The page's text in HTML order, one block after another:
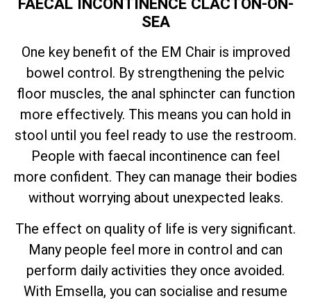
FAECAL INCONTINENCE CLACTON-ON-
SEA
One key benefit of the EM Chair is improved
bowel control. By strengthening the pelvic
floor muscles, the anal sphincter can function
more effectively. This means you can hold in
stool until you feel ready to use the restroom.
People with faecal incontinence can feel
more confident. They can manage their bodies
without worrying about unexpected leaks.
The effect on quality of life is very significant.
Many people feel more in control and can
perform daily activities they once avoided.
With Emsella, you can socialise and resume